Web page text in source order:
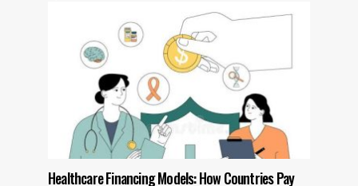
Healthcare Financing Models: How Countries Pay